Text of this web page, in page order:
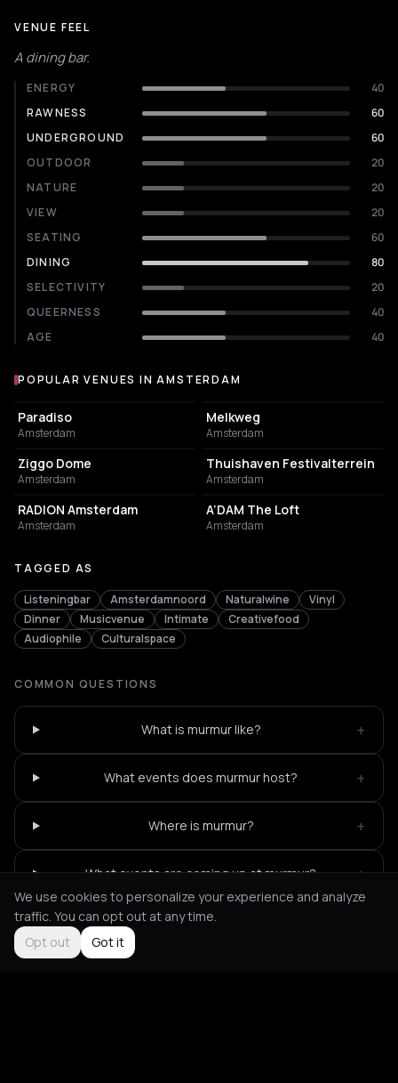
VENUE FEEL
A dining bar.
ENERGY
40
RAWNESS
60
UNDERGROUND
60
OUTDOOR
20
NATURE
20
VIEW
20
SEATING
60
DINING
80
SELECTIVITY
20
QUEERNESS
40
AGE
40
Popular venues in Amsterdam
POPULAR VENUES IN AMSTERDAM
LIVE MUSIC VENUE
Paradiso
Amsterdam
LIVE MUSIC VENUE
Melkweg
Amsterdam
EVENT VENUE
Ziggo Dome
Amsterdam
EVENT VENUE
Thuishaven Festivalterrein
Amsterdam
ASSOCIATION / ORGANIZATION
RADION Amsterdam
Amsterdam
NIGHT CLUB
A’DAM The Loft
Amsterdam
TAGGED AS
Listeningbar Amsterdamnoord Naturalwine
Vinyl
Dinner
Musicvenue Intimate
Creativefood
Audiophile
Culturalspace
COMMON QUESTIONS
What is murmur like? +
What events does murmur host? +
Where is murmur? +
What events are coming up at murmur? +
Not feeling it? All events in Amsterdam
We use cookies to personalize your experience and analyze
traffic. You can opt out at any time.
Opt out
Got it